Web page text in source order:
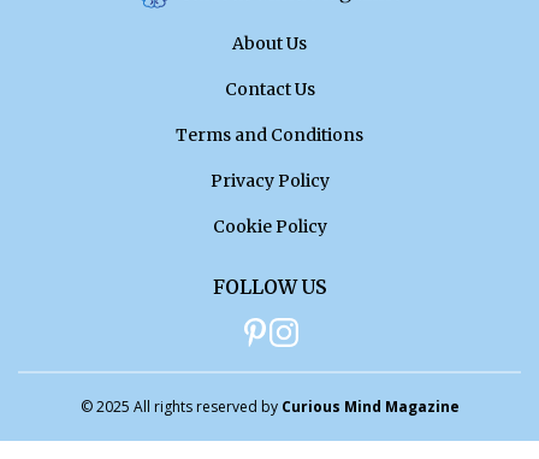
About Us
Contact Us
Terms and Conditions
Privacy Policy
Cookie Policy
FOLLOW US
© 2025 All rights reserved by Curious Mind Magazine